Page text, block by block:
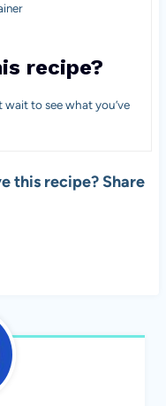
recipe?
to see what you’ve
this recipe? Share